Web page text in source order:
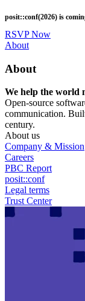
to
main
content
posit::conf(2026) is
RSVP Now
Utility
About
About
We help the world
Open-source
communication.
century.
About us
Company & Mission
Careers
PBC Report
posit::conf
Legal terms
Trust Center